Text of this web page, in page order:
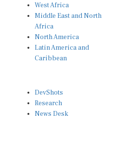
West Africa
Middle East and North
Africa
North America
Latin America and
Caribbean
DevShots
Research
News Desk